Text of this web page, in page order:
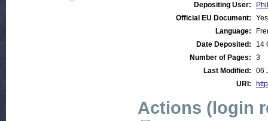
Depositing User:
Official EU Document:
Yes
Language:
Date Deposited:
14
Number of Pages:
3
Last Modified:
06
URI:
Actions (login